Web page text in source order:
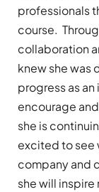
professionals
course.
collaboration
knew she was
progress as
encourage
she is
excited to see
company and
she will